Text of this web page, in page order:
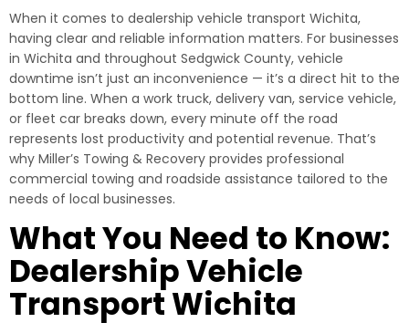
When it comes to dealership vehicle transport Wichita,
having clear and reliable information matters. For businesses
in Wichita and throughout Sedgwick County, vehicle
downtime isn’t just an inconvenience — it’s a direct hit to the
bottom line. When a work truck, delivery van, service vehicle,
or fleet car breaks down, every minute off the road
represents lost productivity and potential revenue. That’s
why Miller’s Towing & Recovery provides professional
commercial towing and roadside assistance tailored to the
needs of local businesses.
What You Need to Know:
Dealership Vehicle
Transport Wichita